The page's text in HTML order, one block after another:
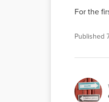
For the
Published